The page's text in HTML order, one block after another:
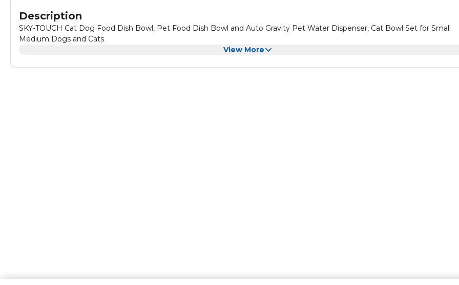
Description
SKY-TOUCH Cat Dog Food Dish Bowl, Pet Food Dish Bowl and Auto Gravity Pet Water Dispenser, Cat Bowl Set for Small
Medium Dogs and Cats
View More